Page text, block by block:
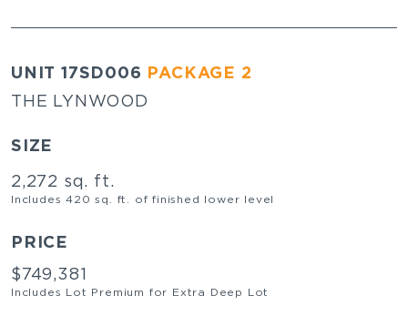
UNIT 17SD006 PACKAGE 2
THE LYNWOOD
SIZE
2,272 sq. ft.
Includes 420 sq. ft. of finished lower level
PRICE
$749,381
Includes Lot Premium for Extra Deep Lot